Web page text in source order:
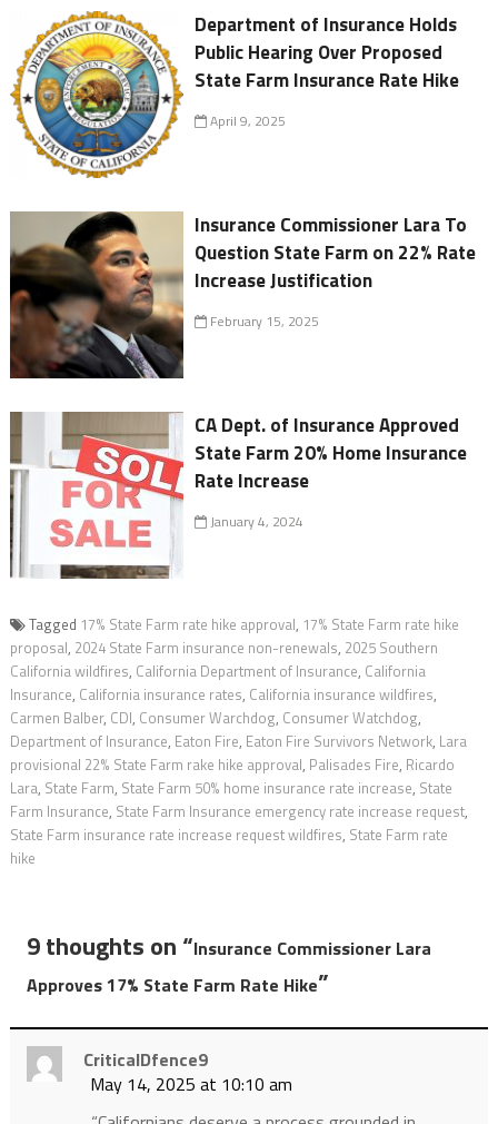
Department of Insurance Holds
Public Hearing Over Proposed
State Farm Insurance Rate Hike
April 9, 2025
Insurance Commissioner Lara To
Question State Farm on 22% Rate
Increase Justification
February 15, 2025
CA Dept. of Insurance Approved
State Farm 20% Home Insurance
Rate Increase
January 4, 2024
Tagged 17% State Farm rate hike approval, 17% State Farm rate hike
proposal, 2024 State Farm insurance non-renewals, 2025 Southern
California wildfires, California Department of Insurance, California
Insurance, California insurance rates, California insurance wildfires,
Carmen Balber, CDI, Consumer Warchdog, Consumer Watchdog,
Department of Insurance, Eaton Fire, Eaton Fire Survivors Network, Lara
provisional 22% State Farm rake hike approval, Palisades Fire, Ricardo
Lara, State Farm, State Farm 50% home insurance rate increase, State
Farm Insurance, State Farm Insurance emergency rate increase request,
State Farm insurance rate increase request wildfires, State Farm rate
hike
9 thoughts on “Insurance Commissioner Lara
Approves 17% State Farm Rate Hike”
CriticalDfence9
May 14, 2025 at 10:10 am